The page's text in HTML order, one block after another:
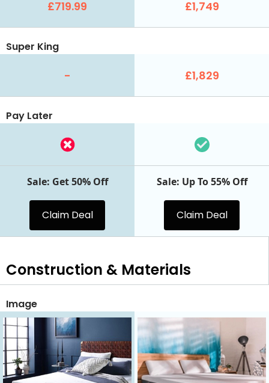
£719.99 £1,749
Super King
- £1,829
Pay Later
Sale: Get 50% Off
Claim Deal
Sale: Up To 55% Off
Claim Deal
Construction & Materials
Image